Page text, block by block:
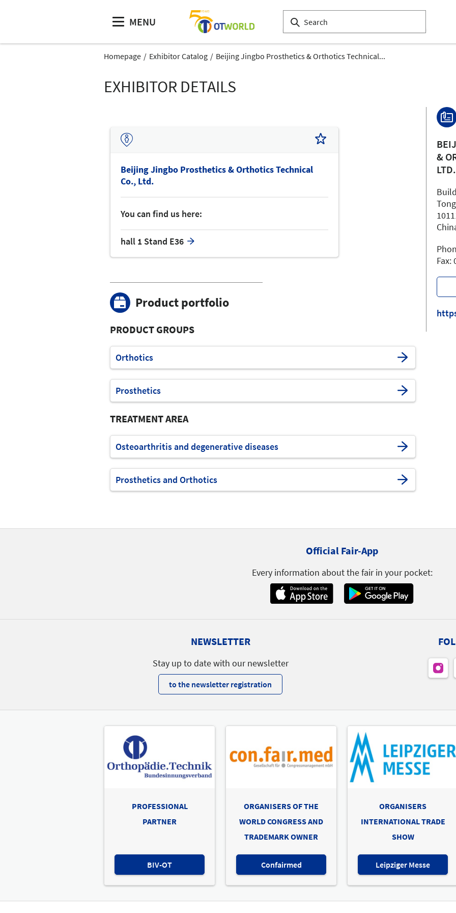
MENU
Homepage Exhibitor Catalog Beijing Jingbo Prosthetics & Orthotics Technical...
EXHIBITOR DETAILS
Beijing Jingbo Prosthetics & Orthotics Technical
Co., Ltd.
You can find us here:
hall 1 Stand E36
Product portfolio
PRODUCT GROUPS
Orthotics
Prosthetics
TREATMENT AREA
Osteoarthritis and degenerative diseases
Prosthetics and Orthotics
&
LTD.
Fax:
Official Fair-App
Every information about the fair in your pocket:
NEWSLETTER
Stay up to date with our newsletter
to the newsletter registration
PROFESSIONAL
PARTNER
BIV-OT
ORGANISERS OF THE
WORLD CONGRESS AND
TRADEMARK OWNER
Confairmed
ORGANISERS
INTERNATIONAL TRADE
SHOW
Leipziger Messe